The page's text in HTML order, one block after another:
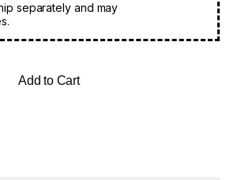
separately and may
Add to Cart